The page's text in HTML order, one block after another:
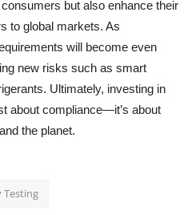
but also enhance their
to global markets. As
will become even
new risks such as smart
Ultimately, investing in
about compliance—it’s about
the planet.
Testing